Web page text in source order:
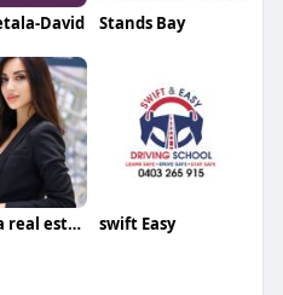
David Stands Bay
propzilla real estate llc swift Easy